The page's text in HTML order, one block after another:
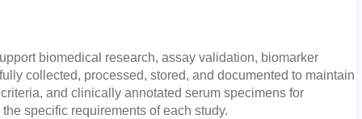
biomedical research, assay validation, biomarker
collected, processed, stored, and documented to maintain
and clinically annotated serum specimens for
specific requirements of each study.